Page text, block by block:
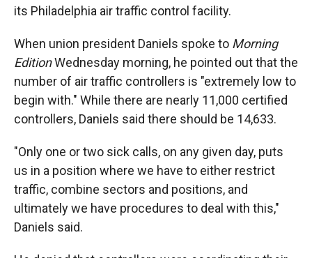
its Philadelphia air traffic control facility.
When union president Daniels spoke to Morning
EditionWednesday morning, he pointed out that the
number of air traffic controllers is "extremely low to
begin with." While there are nearly 11,000 certified
controllers, Daniels said there should be 14,633.
"Only one or two sick calls, on any given day, puts
us in a position where we have to either restrict
traffic, combine sectors and positions, and
ultimately we have procedures to deal with this,"
Daniels said.